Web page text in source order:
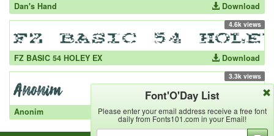
Dan's Hand Download
4.6k views
FZ BASIC 54 HOLEY EX Download
3.3k views
Anonim Download
Font'O'Day List
Please enter your email address receive a free font
daily from Fonts101.com in your Email!